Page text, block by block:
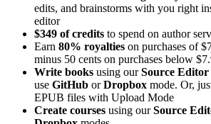
edits, and brainstorms with you right
editor
$349 of credits to spend on author
Earn 80% royalties on purchases of
minus 50 cents on purchases below
Write books using ourSource Editor
use GitHub orDropbox mode. Or,
EPUB files with Upload Mode
Create courses using ourSource